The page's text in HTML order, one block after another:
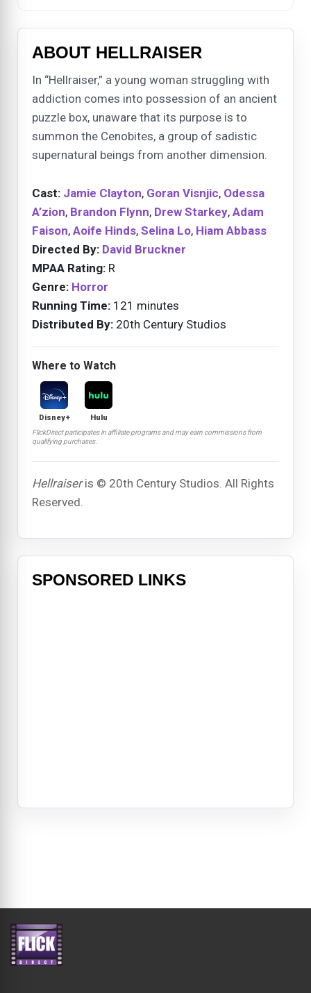
ABOUT HELLRAISER
In “Hellraiser,” a young woman struggling with
addiction comes into possession of an ancient
puzzle box, unaware that its purpose is to
summon the Cenobites, a group of sadistic
supernatural beings from another dimension.
Cast: Jamie Clayton, Goran Visnjic, Odessa
A’zion, Brandon Flynn, Drew Starkey, Adam
Faison, Aoife Hinds, Selina Lo, Hiam Abbass
Directed By: David Bruckner
MPAA Rating: R
Genre: Horror
Running Time: 121 minutes
Distributed By: 20th Century Studios
Where to Watch
Disney+ Hulu
FlickDirect participates in affiliate programs and may earn commissions from
qualifying purchases.
Hellraiseris © 20th Century Studios. All Rights
Reserved.
SPONSORED LINKS